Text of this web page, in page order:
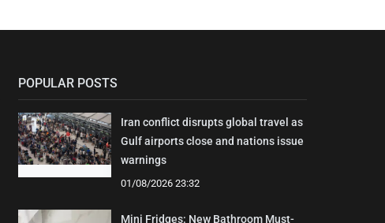
POPULAR POSTS
Iran conflict disrupts global travel as
Gulf airports close and nations issue
warnings
01/08/2026 23:32
Mini Fridges: New Bathroom Must-